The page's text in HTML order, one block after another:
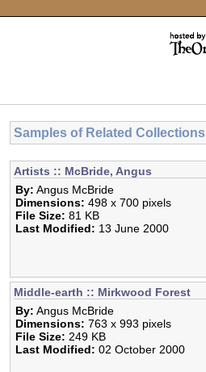
Samples of Related Collections
Artists :: McBride, Angus
By: Angus McBride
Dimensions: 498 x 700 pixels
File Size: 81 KB
Last Modified: 13 June 2000
Middle-earth :: Mirkwood Forest
By: Angus McBride
Dimensions: 763 x 993 pixels
File Size: 249 KB
Last Modified: 02 October 2000